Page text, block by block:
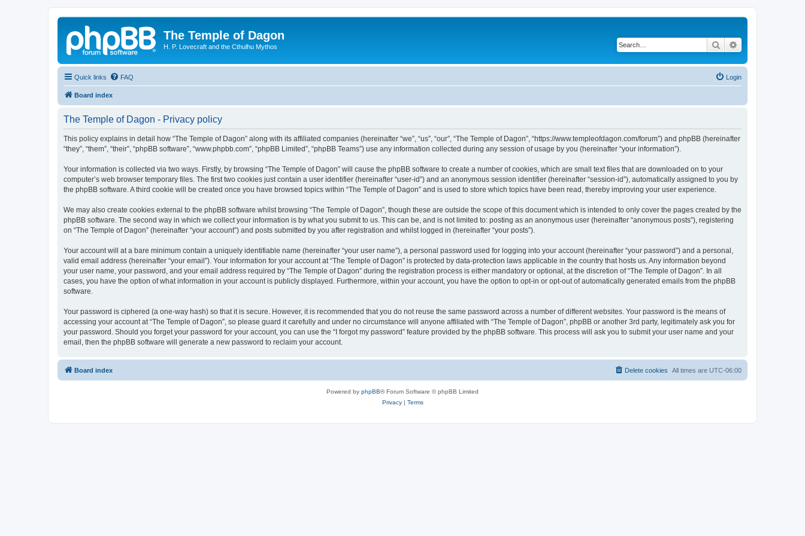
The Temple of Dagon
H. P. Lovecraft and the Cthulhu Mythos Search
Quick links FAQ Login
Board index
The Temple of Dagon - Privacy policy
This policy explains in detail how “The Temple of Dagon” along with its affiliated companies (hereinafter “we”, “us”, “our”, “The Temple of Dagon”, “https://www.templeofdagon.com/forum”) and phpBB (hereinafter
“they”, “them”, “their”, “phpBB software”, “www.phpbb.com”, “phpBB Limited”, “phpBB Teams”) use any information collected during any session of usage by you (hereinafter “your information”).
Your information is collected via two ways. Firstly, by browsing “The Temple of Dagon” will cause the phpBB software to create a number of cookies, which are small text files that are downloaded on to your
computer’s web browser temporary files. The first two cookies just contain a user identifier (hereinafter “user-id”) and an anonymous session identifier (hereinafter “session-id”), automatically assigned to you by
the phpBB software. A third cookie will be created once you have browsed topics within “The Temple of Dagon” and is used to store which topics have been read, thereby improving your user experience.
We may also create cookies external to the phpBB software whilst browsing “The Temple of Dagon”, though these are outside the scope of this document which is intended to only cover the pages created by the
phpBB software. The second way in which we collect your information is by what you submit to us. This can be, and is not limited to: posting as an anonymous user (hereinafter “anonymous posts”), registering
on “The Temple of Dagon” (hereinafter “your account”) and posts submitted by you after registration and whilst logged in (hereinafter “your posts”).
Your account will at a bare minimum contain a uniquely identifiable name (hereinafter “your user name”), a personal password used for logging into your account (hereinafter “your password”) and a personal,
valid email address (hereinafter “your email”). Your information for your account at “The Temple of Dagon” is protected by data-protection laws applicable in the country that hosts us. Any information beyond
your user name, your password, and your email address required by “The Temple of Dagon” during the registration process is either mandatory or optional, at the discretion of “The Temple of Dagon”. In all
cases, you have the option of what information in your account is publicly displayed. Furthermore, within your account, you have the option to opt-in or opt-out of automatically generated emails from the phpBB
software.
Your password is ciphered (a one-way hash) so that it is secure. However, it is recommended that you do not reuse the same password across a number of different websites. Your password is the means of
accessing your account at “The Temple of Dagon”, so please guard it carefully and under no circumstance will anyone affiliated with “The Temple of Dagon”, phpBB or another 3rd party, legitimately ask you for
your password. Should you forget your password for your account, you can use the “I forgot my password” feature provided by the phpBB software. This process will ask you to submit your user name and your
email, then the phpBB software will generate a new password to reclaim your account.
Board index All times are UTC-06:00
Delete cookies
Powered by phpBB® Forum Software © phpBB Limited
Privacy| Terms